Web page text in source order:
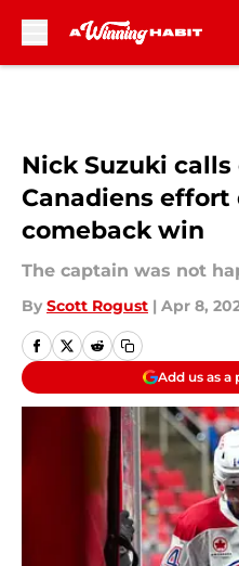
Nick Suzuki
Canadiens effort
comeback win
The captain was not
By Scott Rogust | Apr 8,
Add us as a